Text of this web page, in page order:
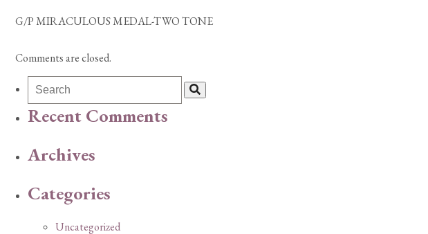
G/P MIRACULOUS MEDAL-TWO TONE
Comments are closed.
Recent Comments
Archives
Categories
Uncategorized